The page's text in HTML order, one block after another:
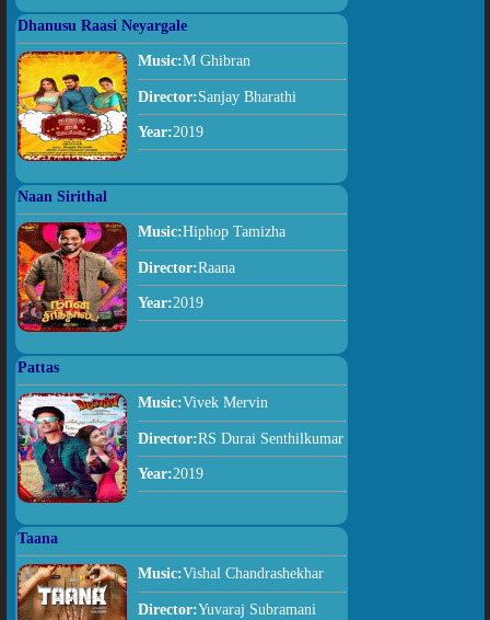
Dhanusu Raasi Neyargale
Music:M Ghibran
Director:Sanjay Bharathi
Year:2019
Naan Sirithal
Music:Hiphop Tamizha
Director:Raana
Year:2019
Pattas
Music:Vivek Mervin
Director:RS Durai Senthilkumar
Year:2019
Taana
Music:Vishal Chandrashekhar
Director:Yuvaraj Subramani